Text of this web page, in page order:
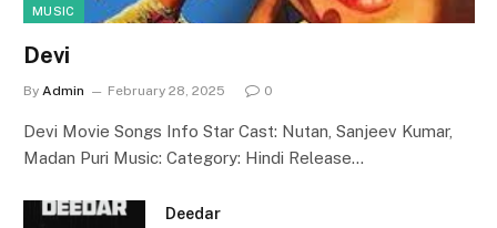
MUSIC
Devi
By Admin February 28, 2025 0
Devi Movie Songs Info Star Cast: Nutan, Sanjeev Kumar,
Madan Puri Music: Category: Hindi Release…
Deedar